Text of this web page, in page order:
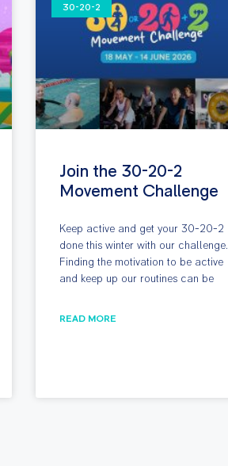
30-20-2
Join the 30-20-2
Movement Challenge
Keep active and get your 30-20-2
done this winter with our challenge.
Finding the motivation to be active
and keep up our routines can be
READ MORE